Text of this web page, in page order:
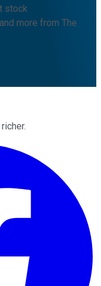
stock
more from The